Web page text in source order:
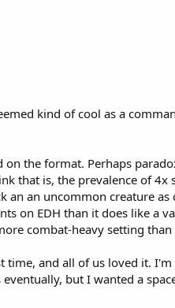
kind of cool as a
the format. Perhaps
that is, the prevalence of 4x
an an uncommon creature as
on EDH than it does like a
combat-heavy setting than
time, and all of us loved it.
but I wanted a